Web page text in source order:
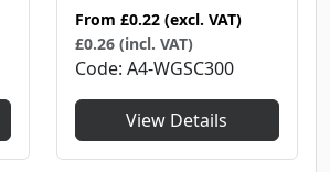
From £0.22 (excl. VAT)
£0.26 (incl. VAT)
Code A4-WGSC300
View Details